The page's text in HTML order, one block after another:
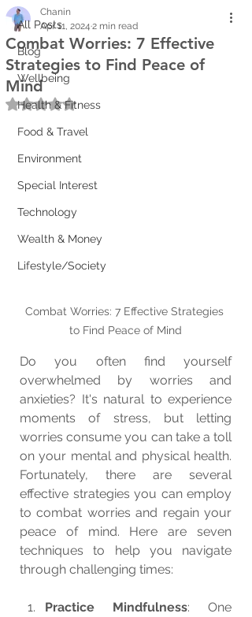
All Posts
Blog
Wellbeing
Health & Fitness
Food & Travel
Environment
Special Interest
Technology
Wealth & Money
Lifestyle/Society
Combat Worries: 7 Effective
Strategies to Find Peace of
Mind
Chanin
Apr 11, 2024 2 min read
Rated NaN out of 5 stars.
Combat Worries: 7 Effective Strategies
to Find Peace of Mind
Do you often find yourself
overwhelmed by worries and
anxieties? It's natural to experience
moments of stress, but letting
worries consume you can take a toll
on your mental and physical health.
Fortunately, there are several
effective strategies you can employ
to combat worries and regain your
peace of mind. Here are seven
techniques to help you navigate
through challenging times:
Practice Mindfulness: One